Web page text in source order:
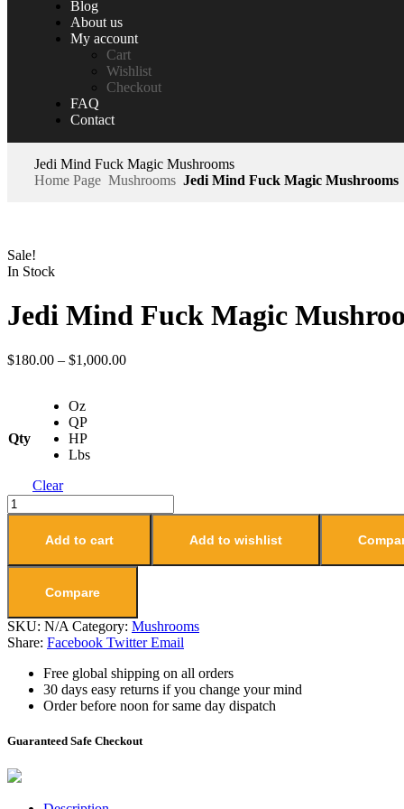
Blog
About us
My account
Cart
Wishlist
Checkout
FAQ
Contact
Jedi Mind Fuck Magic Mushrooms
Home Page Mushrooms Jedi Mind Fuck Magic Mushrooms
Sale!
In Stock
Jedi Mind Fuck Magic
$180.00 – $1,000.00
Qty
Oz
QP
HP
Lbs
Clear
Add to cart Add to wishlist
Compare
SKU: N/A Category: Mushrooms
Share: Facebook Twitter Email
Free global shipping on all orders
30 days easy returns if you change your mind
Order before noon for same day dispatch
Guaranteed Safe Checkout